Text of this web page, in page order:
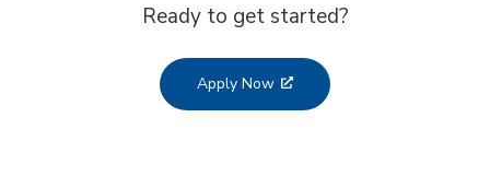
Ready to get started?
Apply Now